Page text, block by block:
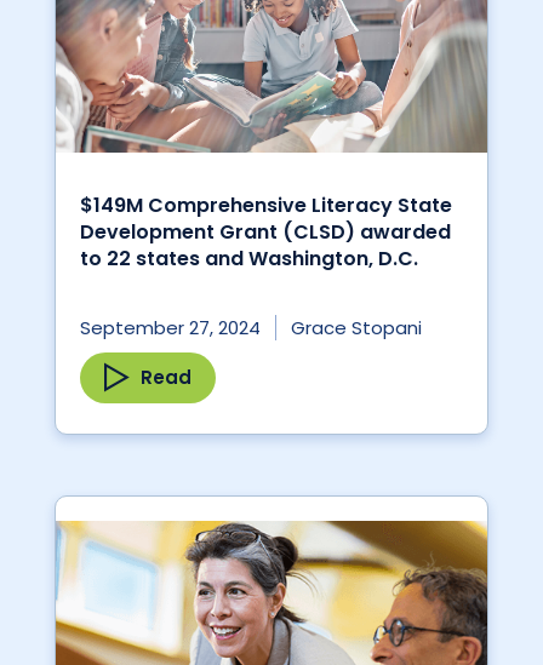
$149M Comprehensive Literacy State
Development Grant (CLSD) awarded
to 22 states and Washington, D.C.
September 27, 2024
Grace Stopani
Read